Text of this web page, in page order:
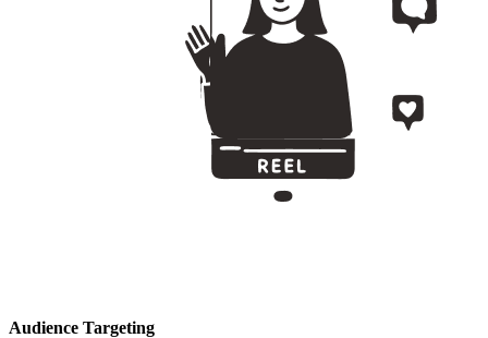
Audience Targeting